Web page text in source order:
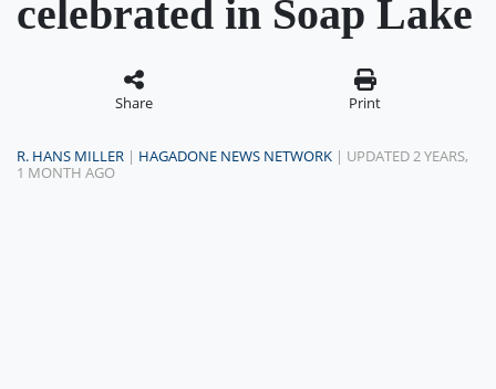
celebrated in Soap Lake
Share Print
R. HANS MILLER | HAGADONE NEWS NETWORK | UPDATED 2 YEARS,
1 MONTH AGO